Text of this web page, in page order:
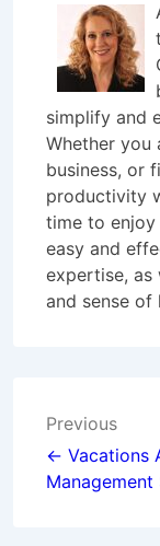
simplify and
Whether you
business, or
productivity
time to enjoy
easy and
expertise, as
and sense of
Post
navigation
Previous
← Vacations
Management